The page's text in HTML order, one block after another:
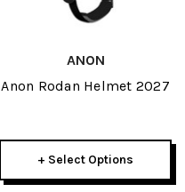
ANON
Anon Rodan Helmet 2027
+ Select Options